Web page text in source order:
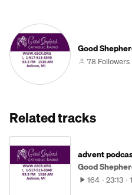
Good
78 Followers
Related tracks
advent
Good
164 23:13